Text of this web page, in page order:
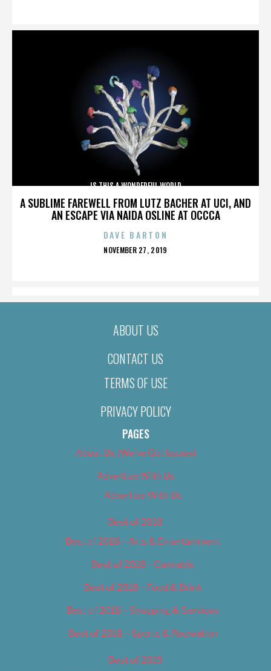
A SUBLIME FAREWELL FROM LUTZ BACHER AT UCI, AND
AN ESCAPE VIA NAIDA OSLINE AT OCCCA
IS THIS A WONDERFUL WORLD
DAVE BARTON
POSTED
NOVEMBER 27, 2019
ABOUT US
CONTACT US
TERMS OF USE
PRIVACY POLICY
PAGES
About Us (We’ve Got Issues)
Advertise With Us
Advertise With Us
Best of 2018
Best of 2018 – Arts & Entertainment
Best of 2018 – Cannabis
Best of 2018 – Food & Drink
Best of 2018 – Shopping & Services
Best of 2018 – Sports & Recreation
Best of 2019